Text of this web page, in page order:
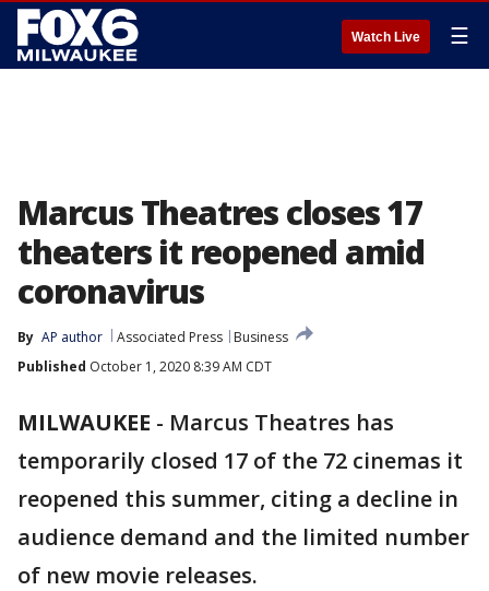
Watch Live ☰
Marcus Theatres closes 17
theaters it reopened amid
coronavirus
By AP author Associated Press
Business
Published October 1, 2020 8:39 AM CDT
MILWAUKEE - Marcus Theatres has
temporarily closed 17 of the 72 cinemas it
reopened this summer, citing a decline in
audience demand and the limited number
of new movie releases.